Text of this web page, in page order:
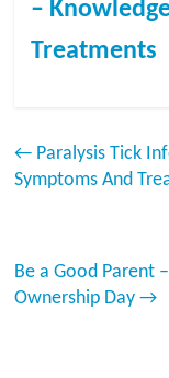
–
Treatments
← Paralysis Tick
Symptoms And
Be a Good Parent
Ownership Day→